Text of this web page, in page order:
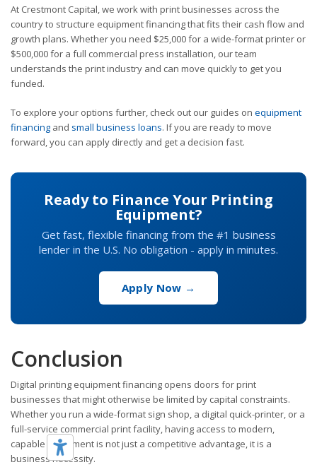
At Crestmont Capital, we work with print businesses across the
country to structure equipment financing that fits their cash flow and
growth plans. Whether you need $25,000 for a wide-format printer or
$500,000 for a full commercial press installation, our team
understands the print industry and can move quickly to get you
funded.
To explore your options further, check out our guides on equipment
financing and small business loans. If you are ready to move
forward, you can apply directly and get a decision fast.
Ready to Finance Your Printing
Equipment?
Get fast, flexible financing from the #1 business
lender in the U.S. No obligation - apply in minutes.
Apply Now →
Conclusion
Digital printing equipment financing opens doors for print
businesses that might otherwise be limited by capital constraints.
Whether you run a wide-format sign shop, a digital quick-printer, or a
full-service commercial print facility, having access to modern,
capable equipment is not just a competitive advantage, it is a
business necessity.